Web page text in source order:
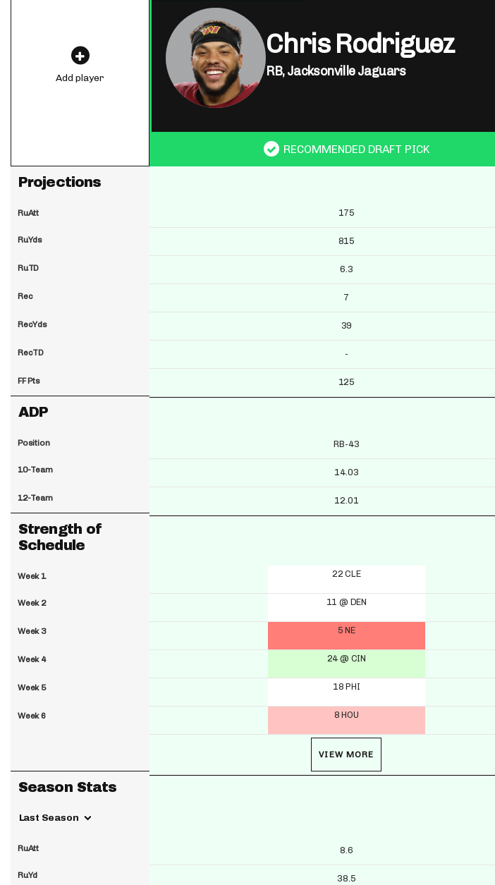
Add player
Projections
RuAtt
RuYds
RuTD
Rec
RecYds
RecTD
FF Pts
ADP
Position
10-Team
12-Team
Strength of
Schedule
Week 1
Week 2
Week 3
Week 4
Week 5
Week 6
Season Stats
Last Season
RuAtt
RuYd
Chris Rodriguez
RB,Jacksonville Jaguars
RECOMMENDED DRAFT PICK
175
815
6.3
7
39
-
125
RB-43
14.03
12.01
22 CLE
11 @ DEN
5 NE
24 @ CIN
18 PHI
8 HOU
VIEW MORE
8.6
38.5